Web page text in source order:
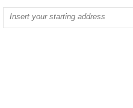
Enter your start address